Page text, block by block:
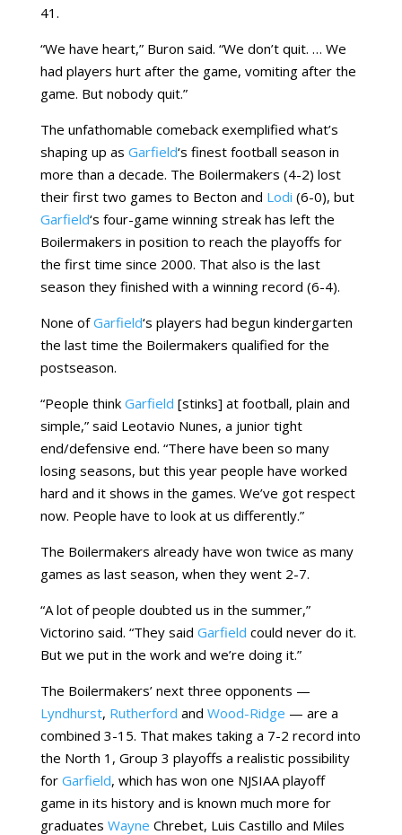
41.
“We have heart,” Buron said. “We don’t quit. … We
had players hurt after the game, vomiting after the
game. But nobody quit.”
The unfathomable comeback exemplified what’s
shaping up as Garfield‘s finest football season in
more than a decade. The Boilermakers (4-2) lost
their first two games to Becton and Lodi (6-0), but
Garfield‘s four-game winning streak has left the
Boilermakers in position to reach the playoffs for
the first time since 2000. That also is the last
season they finished with a winning record (6-4).
None ofGarfield‘s players had begun kindergarten
the last time the Boilermakers qualified for the
postseason.
“People think Garfield [stinks] at football, plain and
simple,” said Leotavio Nunes, a junior tight
end/defensive end. “There have been so many
losing seasons, but this year people have worked
hard and it shows in the games. We’ve got respect
now. People have to look at us differently.”
The Boilermakers already have won twice as many
games as last season, when they went 2-7.
“A lot of people doubted us in the summer,”
Victorino said. “They said Garfield could never do it.
But we put in the work and we’re doing it.”
The Boilermakers’ next three opponents —
Lyndhurst, Rutherford and Wood-Ridge — are a
combined 3-15. That makes taking a 7-2 record into
the North 1, Group 3 playoffs a realistic possibility
for Garfield, which has won one NJSIAA playoff
game in its history and is known much more for
graduates Wayne Chrebet, Luis Castillo and Miles